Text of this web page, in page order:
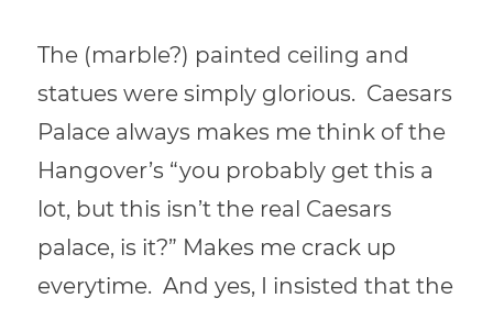
The (marble?) painted ceiling and
statues were simply glorious. Caesars
Palace always makes me think of the
Hangover’s “you probably get this a
lot, but this isn’t the real Caesars
palace, is it?” Makes me crack up
everytime. And yes, I insisted that the